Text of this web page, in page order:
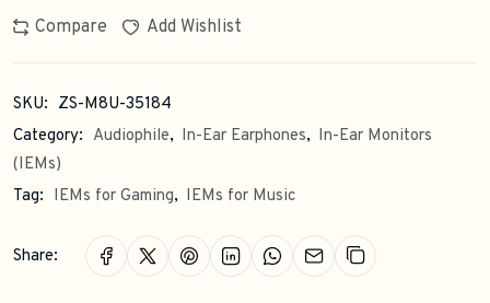
Compare Add Wishlist
SKU: ZS-M8U-35184
Category: Audiophile, In-Ear Earphones, In-Ear Monitors
(IEMs)
Tag: IEMs for Gaming, IEMs for Music
Share: